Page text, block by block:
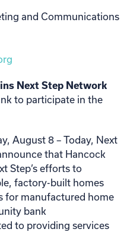
and Communications
Next Step Network
to participate in the
August 8 – Today, Next
that Hancock
Step’s efforts to
factory-built homes
for manufactured home
bank
to providing services